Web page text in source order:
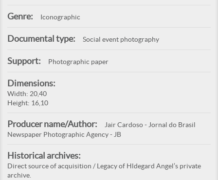
Genre: Iconographic
Documental type: Social event photography
Support: Photographic paper
Dimensions:
Width: 20,40
Height: 16,10
Producer name/Author:
Jair Cardoso - Jornal do Brasil
Newspaper Photographic Agency - JB
Historical archives:
Direct source of acquisition / Legacy of Hldegard Angel’s private
archive.